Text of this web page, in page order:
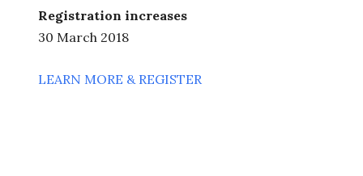
Registration increases
30 March 2018
LEARN MORE & REGISTER